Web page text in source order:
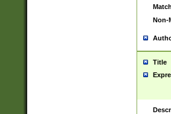
Non-
Title